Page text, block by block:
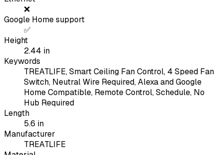
❌
Google Home support
✅
Height
2.44 in
Keywords
TREATLIFE, Smart Ceiling Fan Control, 4 Speed Fan
Switch, Neutral Wire Required, Alexa and Google
Home Compatible, Remote Control, Schedule, No
Hub Required
Length
5.6 in
Manufacturer
TREATLIFE